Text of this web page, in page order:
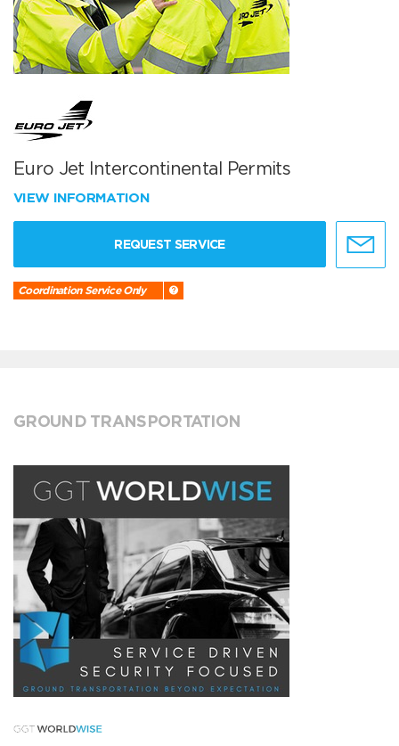
Euro Jet Intercontinental Permits
VIEW INFORMATION
REQUEST SERVICE
Coordination Service Only
GROUND TRANSPORTATION